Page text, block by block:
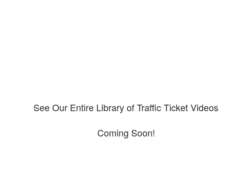
See Our Entire Library of Traffic Ticket Videos
Coming Soon!